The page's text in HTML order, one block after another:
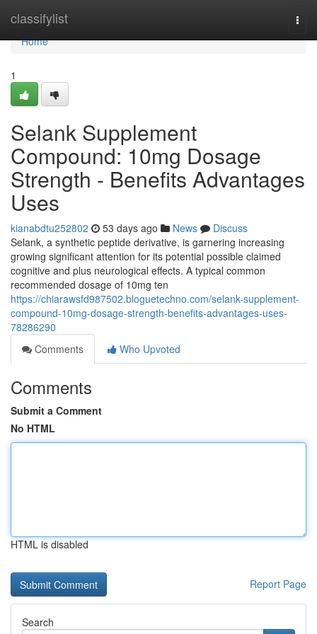
classifylist
Home
Home
1
Selank Supplement
Compound: 10mg Dosage
Strength - Benefits Advantages
Uses
kianabdtu252802 53 days ago News
Discuss
Selank, a synthetic peptide derivative, is garnering increasing
growing significant attention for its potential possible claimed
cognitive and plus neurological effects. A typical common
recommended dosage of 10mg ten
https://chiarawsfd987502.bloguetechno.com/selank-supplement-
compound-10mg-dosage-strength-benefits-advantages-uses-
78286290
Comments
Who Upvoted
Comments
Submit a Comment
No HTML
HTML is disabled
Report Page
Search